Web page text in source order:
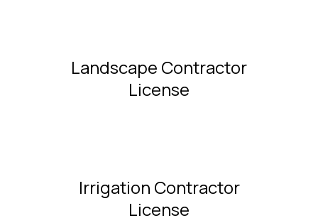
Landscape Contractor
License
Irrigation Contractor
License